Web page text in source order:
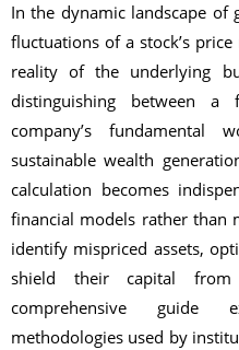
In the dynamic landscape of
fluctuations of a stock’s
reality of the underlying
distinguishing between
company’s
sustainable wealth
calculation becomes
financial models rather than
identify mispriced assets,
shield their capital from
comprehensive guide
methodologies used by